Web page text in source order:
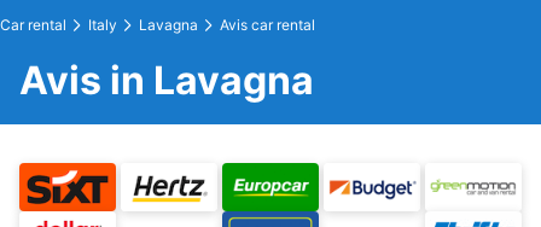
Car rental Italy Lavagna Avis car rental
Avis in Lavagna